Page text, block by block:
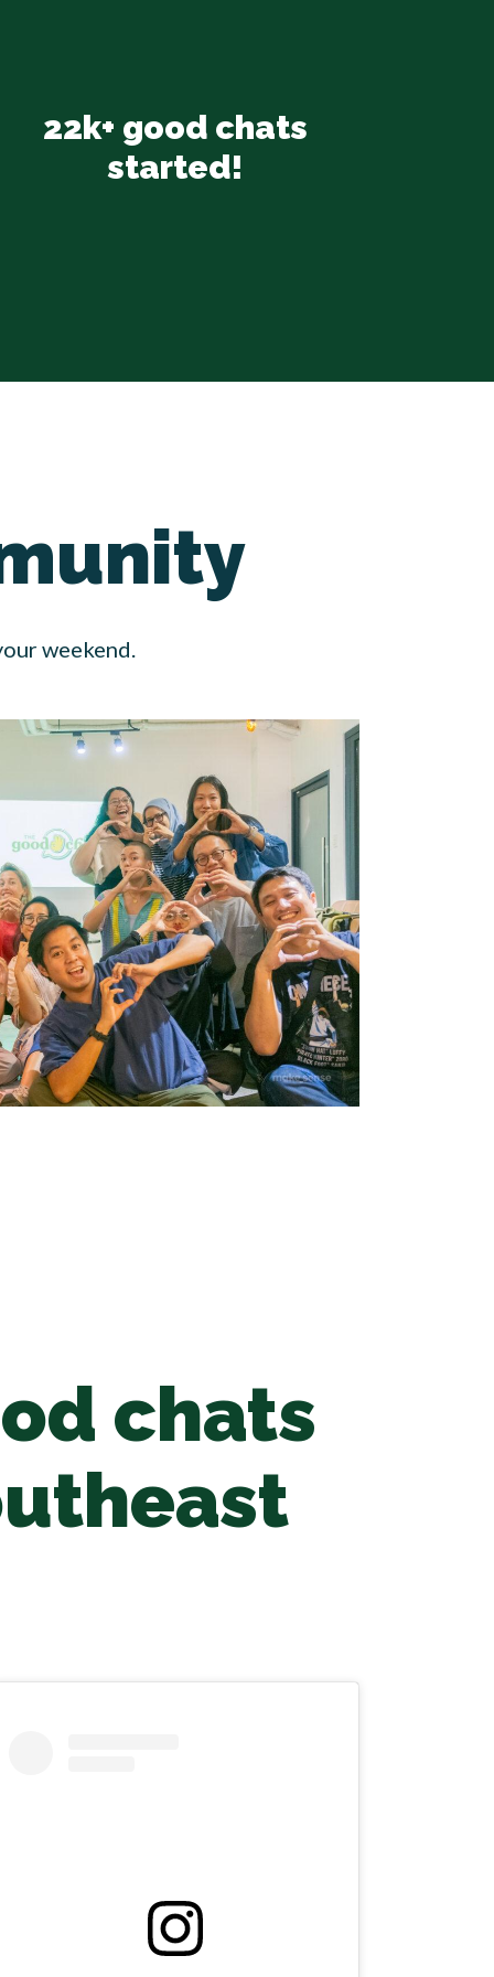
22k+ good chats
started!
weekend.
chats